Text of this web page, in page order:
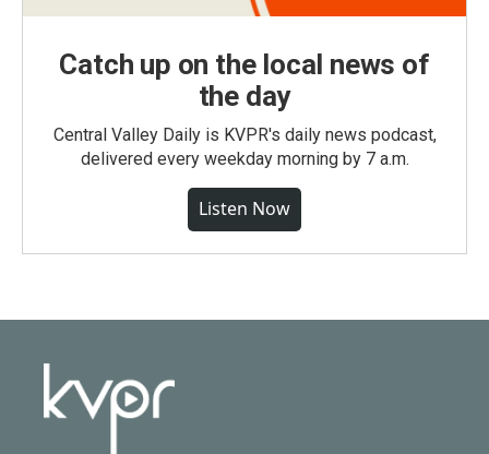
Catch up on the local news of
the day
Central Valley Daily is KVPR's daily news podcast,
delivered every weekday morning by 7 a.m.
Listen Now